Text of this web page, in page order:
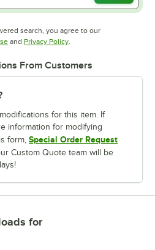
search, you agree to our
Opens in new tab
and Privacy PolicyOpens in new tab
From Customers
for this item. If
information for modifying
form, Special Order Request
Custom Quote team will be
for